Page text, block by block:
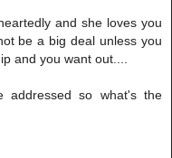
and she loves you
be a big deal unless you
and you want out....
so what's the